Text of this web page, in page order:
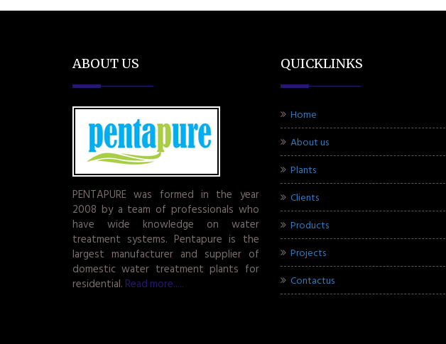
ABOUT US
PENTAPURE was formed in the year
2008 by a team of professionals who
have wide knowledge on water
treatment systems. Pentapure is the
largest manufacturer and supplier of
domestic water treatment plants for
residential. Read more.....
QUICKLINKS
Home
About us
Plants
Clients
Products
Projects
Contactus